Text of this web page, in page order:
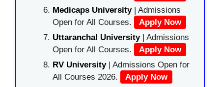
Medicaps University| Admissions
Open for All Courses.
Apply Now
Uttaranchal University| Admissions
Open for All Courses.
Apply Now
RV University| Admissions Open for
All Courses 2026.
Apply Now